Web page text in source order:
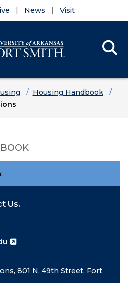
News Visit
Housing Handbook
Us.
801 N. 49th Street, Fort